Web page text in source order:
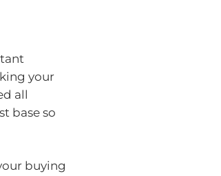
your
all
base so
buying